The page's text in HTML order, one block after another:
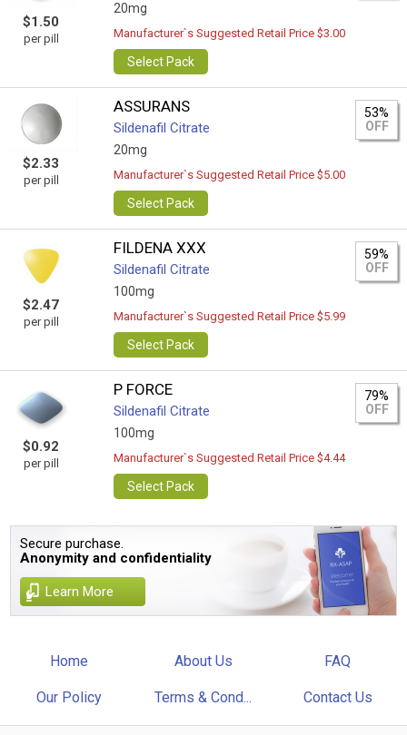
$1.50
per pill
20mg
Manufacturer`s Suggested Retail Price $3.00
Select Pack
$2.33
per pill
ASSURANS
Sildenafil Citrate
20mg
53%
OFF
Manufacturer`s Suggested Retail Price $5.00
Select Pack
$2.47
per pill
FILDENA XXX
Sildenafil Citrate
100mg
59%
OFF
Manufacturer`s Suggested Retail Price $5.99
Select Pack
$0.92
per pill
P FORCE
Sildenafil Citrate
100mg
79%
OFF
Manufacturer`s Suggested Retail Price $4.44
Select Pack
Secure purchase.
Anonymity and confidentiality
Learn More
Home About Us FAQ
Our Policy Terms & Cond... Contact Us